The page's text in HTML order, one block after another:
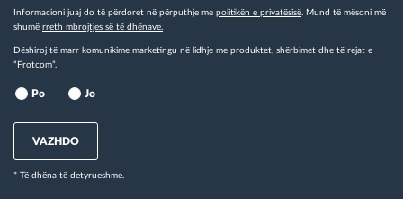
Informacioni juaj do të përdoret në përputhje me politikën e privatësisë . Mund të mësoni më
shumë rreth mbrojtjes së të dhënave.
Dëshiroj të marr komunikime marketingu në lidhje me produktet, shërbimet dhe të rejat e
“Frotcom”.
Po Jo
VAZHDO
* Të dhëna të detyrueshme.